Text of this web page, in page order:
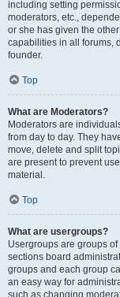
including setting
moderators, etc.,
or she has given the
capabilities in all forums,
founder.
Top
What are Moderators?
Moderators are
from day to day. They
move, delete and split
are present to prevent
material.
Top
What are usergroups?
Usergroups are groups
sections board
groups and each group
an easy way for
such as changing